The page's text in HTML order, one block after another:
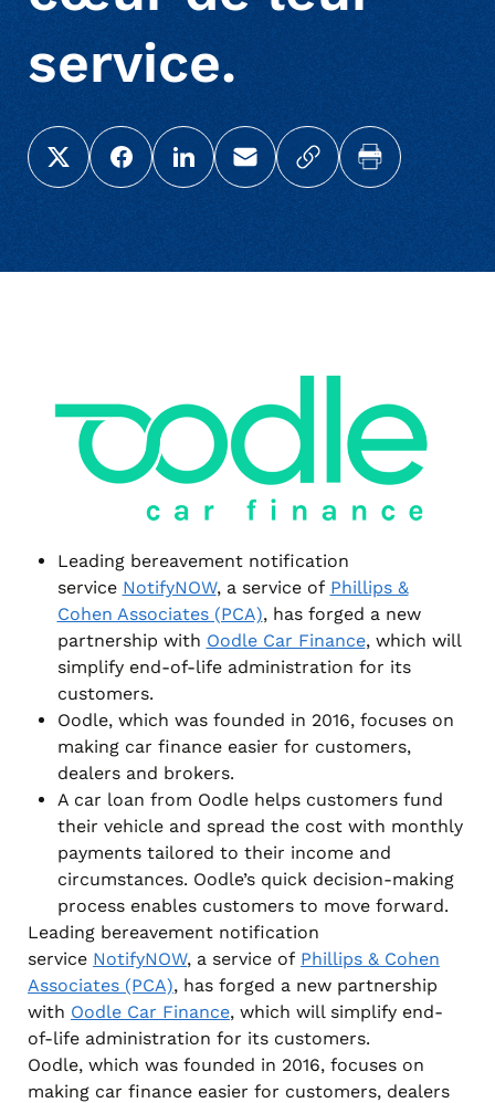
service.
Share this page on X (Twitter)
Share this link on Facebook
Share this link on LinkedIn
Email a link to this page
Copy a link to your
Print this page
Leading bereavement notification
service NotifyNOW, a service of Phillips &
Cohen Associates (PCA), has forged a new
partnership with Oodle Car Finance, which will
simplify end-of-life administration for its
customers.
Oodle, which was founded in 2016, focuses on
making car finance easier for customers,
dealers and brokers.
A car loan from Oodle helps customers fund
their vehicle and spread the cost with monthly
payments tailored to their income and
circumstances. Oodle’s quick decision-making
process enables customers to move forward.
Leading bereavement notification
service NotifyNOW, a service of Phillips & Cohen
Associates (PCA), has forged a new partnership
with Oodle Car Finance, which will simplify end-
of-life administration for its customers.
Oodle, which was founded in 2016, focuses on
making car finance easier for customers, dealers